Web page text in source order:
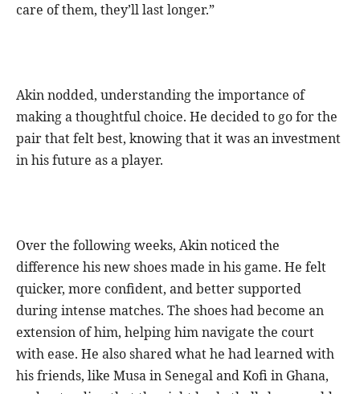
care of them, they’ll last longer.”
Akin nodded, understanding the importance of
making a thoughtful choice. He decided to go for the
pair that felt best, knowing that it was an investment
in his future as a player.
Over the following weeks, Akin noticed the
difference his new shoes made in his game. He felt
quicker, more confident, and better supported
during intense matches. The shoes had become an
extension of him, helping him navigate the court
with ease. He also shared what he had learned with
his friends, like Musa in Senegal and Kofi in Ghana,